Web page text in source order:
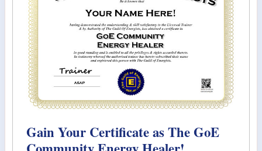
Gain Your Certificate as The GoE